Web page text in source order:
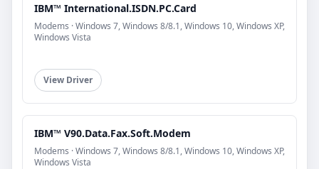
IBM™ International.ISDN.PC.Card
Modems · Windows 7, Windows 8/8.1, Windows 10, Windows XP,
Windows Vista
View Driver
IBM™ V90.Data.Fax.Soft.Modem
Modems · Windows 7, Windows 8/8.1, Windows 10, Windows XP,
Windows Vista